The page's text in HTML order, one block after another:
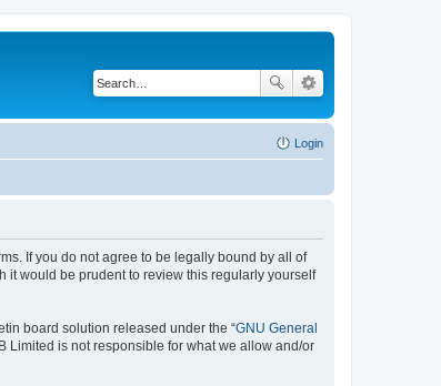
Login
If you do not agree to be legally bound by all of
it would be prudent to review this regularly yourself
board solution released under the “GNU General
Limited is not responsible for what we allow and/or